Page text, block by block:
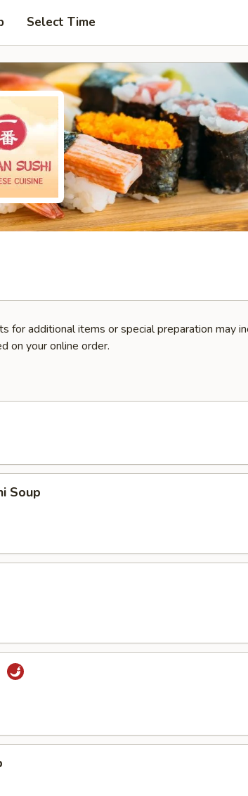
Select Time
for additional items or special preparation may
on your online order.
Soup